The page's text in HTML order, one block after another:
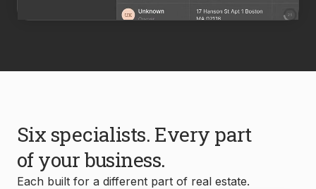
Six specialists. Every part
of your business.
Each built for a different part of real estate.